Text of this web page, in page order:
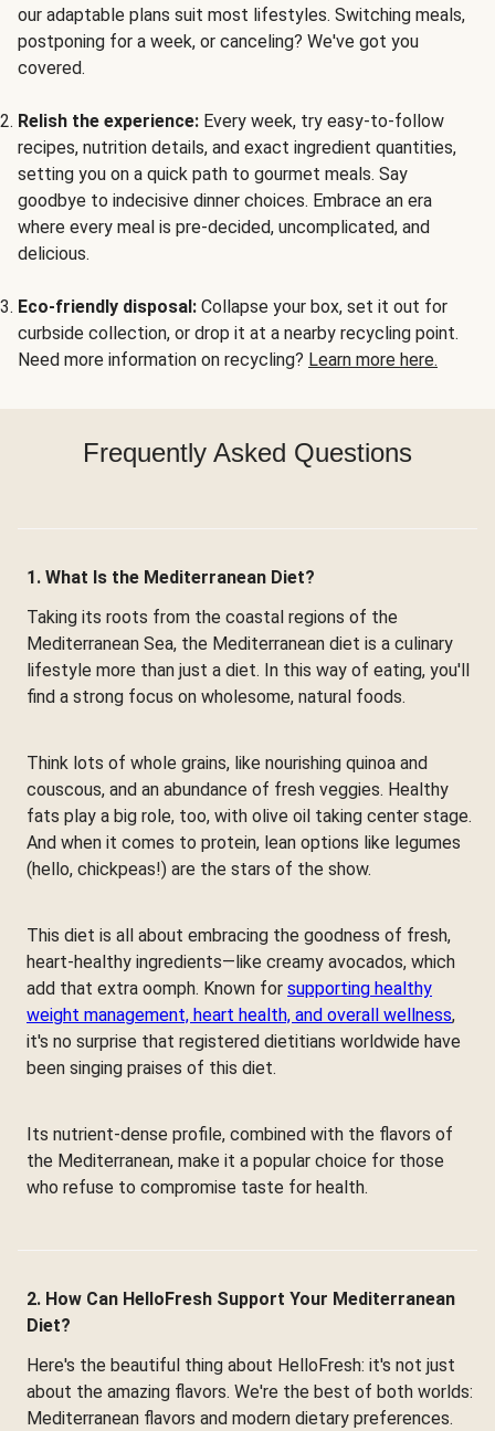
our adaptable plans suit most lifestyles. Switching meals,
postponing for a week, or canceling? We've got you
covered.
Relish the experience: Every week, try easy-to-follow
recipes, nutrition details, and exact ingredient quantities,
setting you on a quick path to gourmet meals. Say
goodbye to indecisive dinner choices. Embrace an era
where every meal is pre-decided, uncomplicated, and
delicious.
Eco-friendly disposal: Collapse your box, set it out for
curbside collection, or drop it at a nearby recycling point.
Need more information on recycling? Learn more here.
Frequently Asked Questions
1. What Is the Mediterranean Diet?
Taking its roots from the coastal regions of the
Mediterranean Sea, the Mediterranean diet is a culinary
lifestyle more than just a diet. In this way of eating, you'll
find a strong focus on wholesome, natural foods.
Think lots of whole grains, like nourishing quinoa and
couscous, and an abundance of fresh veggies. Healthy
fats play a big role, too, with olive oil taking center stage.
And when it comes to protein, lean options like legumes
(hello, chickpeas!) are the stars of the show.
This diet is all about embracing the goodness of fresh,
heart-healthy ingredients—like creamy avocados, which
add that extra oomph. Known for supporting healthy
weight management, heart health, and overall wellness,
it's no surprise that registered dietitians worldwide have
been singing praises of this diet.
Its nutrient-dense profile, combined with the flavors of
the Mediterranean, make it a popular choice for those
who refuse to compromise taste for health.
2. How Can HelloFresh Support Your Mediterranean
Diet?
Here's the beautiful thing about HelloFresh: it's not just
about the amazing flavors. We're the best of both worlds:
Mediterranean flavors and modern dietary preferences.